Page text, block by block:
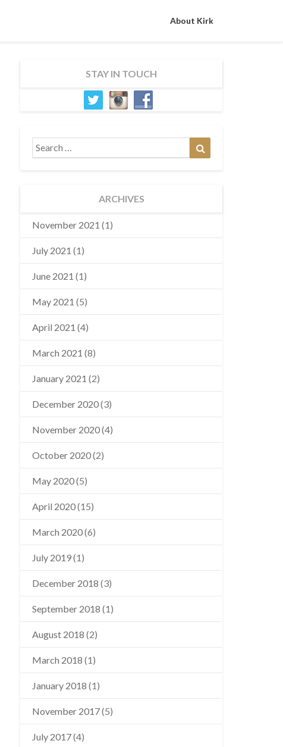
About Kirk
STAY IN TOUCH
Search
for:
ARCHIVES
November 2021 (1)
July 2021 (1)
June 2021 (1)
May 2021 (5)
April 2021 (4)
March 2021 (8)
January 2021 (2)
December 2020(3)
November 2020(4)
October 2020(2)
May 2020(5)
April 2020(15)
March 2020(6)
July 2019(1)
December 2018 (3)
September 2018 (1)
August 2018 (2)
March 2018 (1)
January 2018 (1)
November 2017(5)
July 2017(4)